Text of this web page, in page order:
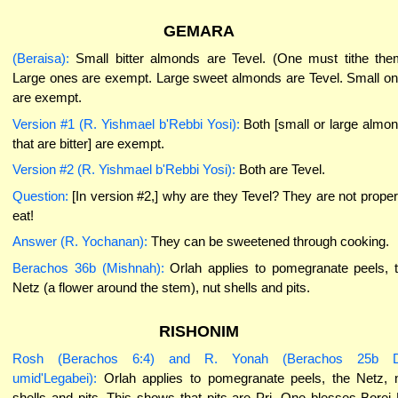
GEMARA
(Beraisa): Small bitter almonds are Tevel. (One must tithe
Large ones are exempt. Large sweet almonds are Tevel. Small
are exempt.
Version #1 (R. Yishmael b'Rebbi Yosi): Both [small or large
that are bitter] are exempt.
Version #2 (R. Yishmael b'Rebbi Yosi): Both are Tevel.
Question: [In version #2,] why are they Tevel? They are not
eat!
Answer (R. Yochanan): They can be sweetened through cooking.
Berachos 36b (Mishnah): Orlah applies to pomegranate peels,
Netz (a flower around the stem), nut shells and pits.
RISHONIM
Rosh (Berachos 6:4) and R. Yonah (Berachos 25b
umid'Legabei): Orlah applies to pomegranate peels, the Netz,